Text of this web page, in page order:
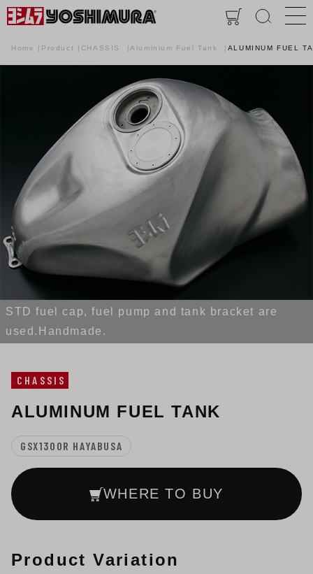
Home Product CHASSIS Aluminium Fuel Tank ALUMINUM FUEL
STD fuel cap, fuel pump and tank bracket are
used.Handmade.
CHASSIS
ALUMINUM FUEL TANK
GSX1300R HAYABUSA
WHERE TO BUY
Product Variation